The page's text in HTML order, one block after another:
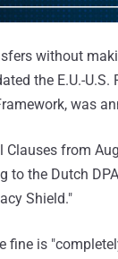
without
the E.U.-
was
Clauses from
the Dutch
Shield."
fine is